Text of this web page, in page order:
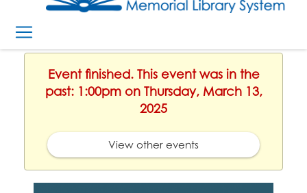
Event finished. This event was in the
past: 1:00pm on Thursday, March 13,
2025
View other events